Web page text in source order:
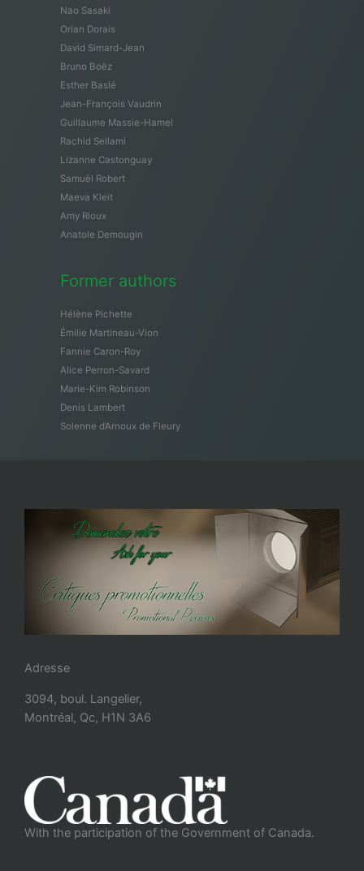
Nao Sasaki
Orian Dorais
David Simard-Jean
Bruno Boëz
Esther Baslé
Jean-François Vaudrin
Guillaume Massie-Hamel
Rachid Sellami
Lizanne Castonguay
Samuël Robert
Maeva Kleit
Amy Rioux
Anatole Demougin
Former authors
Hélène Pichette
Émilie Martineau-Vion
Fannie Caron-Roy
Alice Perron-Savard
Marie-Kim Robinson
Denis Lambert
Solenne d’Arnoux de Fleury
Adresse
3094, boul. Langelier,
Montréal, Qc, H1N 3A6
With the participation of the Government of Canada.